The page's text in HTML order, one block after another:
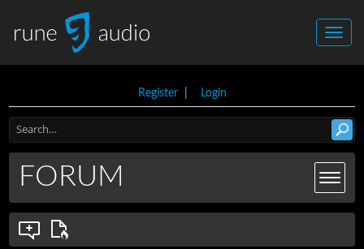
Register| Login
FORUM